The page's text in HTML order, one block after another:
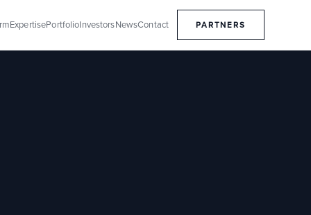
ExpertisePortfolioInvestorsNewsContact PARTNERS